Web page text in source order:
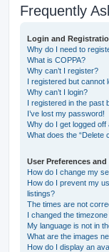
Frequently
Login and
Why do I need to
What is COPPA?
Why can’t I register?
I registered but cannot
Why can’t I login?
I registered in the past
I’ve lost my password!
Why do I get logged off
What does the “Delete
User Preferences
How do I change my
How do I prevent my
listings?
The times are not
I changed the
My language is not in
What are the images
How do I display an